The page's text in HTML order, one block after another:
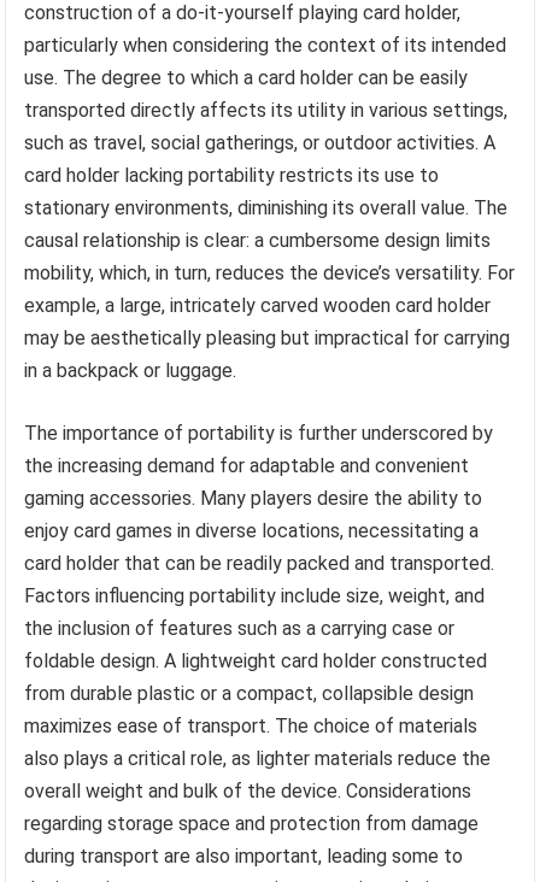
construction of a do-it-yourself playing card holder,
particularly when considering the context of its intended
use. The degree to which a card holder can be easily
transported directly affects its utility in various settings,
such as travel, social gatherings, or outdoor activities. A
card holder lacking portability restricts its use to
stationary environments, diminishing its overall value. The
causal relationship is clear: a cumbersome design limits
mobility, which, in turn, reduces the device’s versatility. For
example, a large, intricately carved wooden card holder
may be aesthetically pleasing but impractical for carrying
in a backpack or luggage.
The importance of portability is further underscored by
the increasing demand for adaptable and convenient
gaming accessories. Many players desire the ability to
enjoy card games in diverse locations, necessitating a
card holder that can be readily packed and transported.
Factors influencing portability include size, weight, and
the inclusion of features such as a carrying case or
foldable design. A lightweight card holder constructed
from durable plastic or a compact, collapsible design
maximizes ease of transport. The choice of materials
also plays a critical role, as lighter materials reduce the
overall weight and bulk of the device. Considerations
regarding storage space and protection from damage
during transport are also important, leading some to